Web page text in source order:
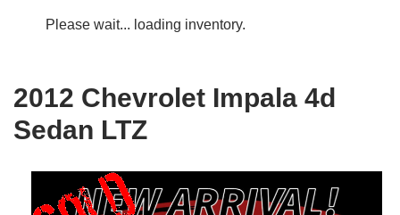
Please wait... loading inventory.
2012 Chevrolet Impala 4d
Sedan LTZ